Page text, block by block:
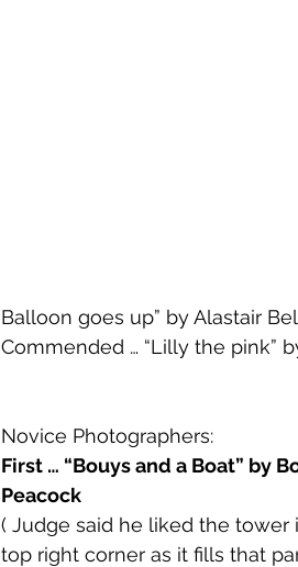
Balloon goes up” by Alastair
Commended … “Lilly the pink”
Novice Photographers:
First … “Bouys and a Boat” by
Peacock
( Judge said he liked the tower
top right corner as it fills that